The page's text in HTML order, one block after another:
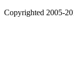
Copyrighted 2005-